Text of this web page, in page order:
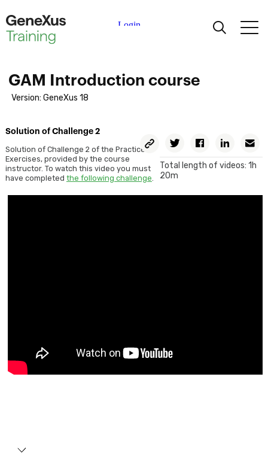
Certifications
Universities
Academic Partners
Help
Version: GeneXus 18
GAM Introduction course
Solution of Challenge 2
Solution of Challenge 2 of the Practice
Exercises, provided by the course
instructor. To watch this video you must
have completed the following challenge.
Copy
Permalink
Twitter FacebookLinkedin
Total length of videos: 1h
20m